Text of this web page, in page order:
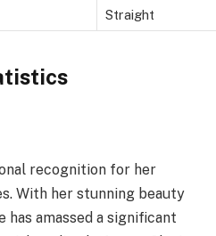
Straight
recognition for her
With her stunning beauty
has amassed a significant